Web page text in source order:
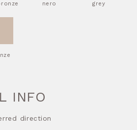
nero grey
INFO
direction